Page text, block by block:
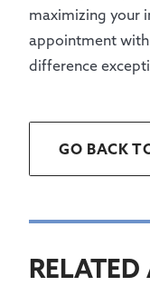
maximizing your
appointment
difference
GO BACK
RELATED